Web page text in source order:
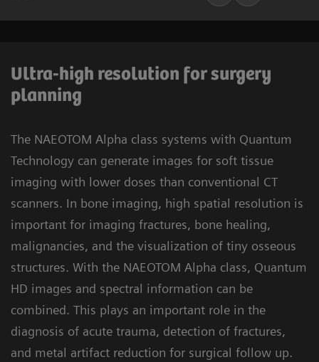
Ultra-high resolution for surgery
planning
The NAEOTOM Alpha class systems with Quantum
Technology can generate images for soft tissue
imaging with lower doses than conventional CT
scanners. In bone imaging, high spatial resolution is
important for imaging fractures, bone healing,
malignancies, and the visualization of tiny osseous
structures. With the NAEOTOM Alpha class, Quantum
HD images and spectral information can be
combined. This plays an important role in the
diagnosis of acute trauma, detection of fractures,
and metal artifact reduction for surgical follow up.